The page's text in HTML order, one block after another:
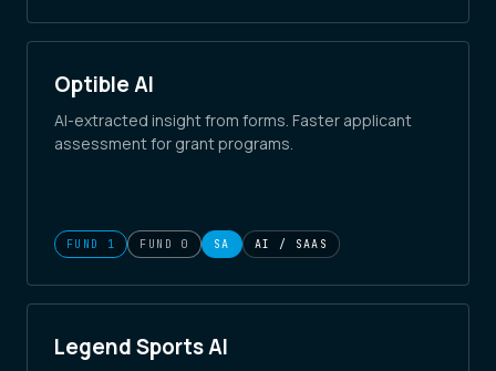
Optible AI
AI-extracted insight from forms. Faster applicant
assessment for grant programs.
FUND 1 FUND 0 SA AI / SAAS
Legend Sports AI